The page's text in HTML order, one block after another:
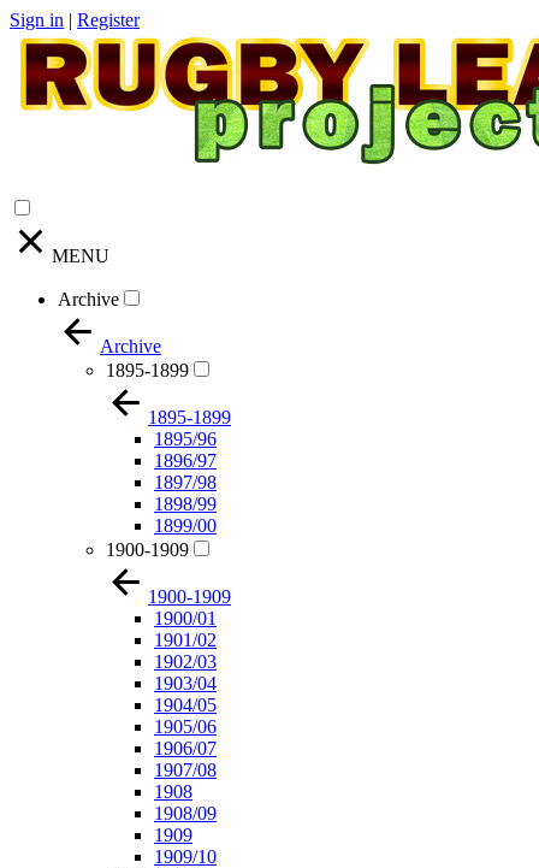
Sign in | Register
MENU
Archive
Archive
1895-1899
1895-1899
1895/96
1896/97
1897/98
1898/99
1899/00
1900-1909
1900-1909
1900/01
1901/02
1902/03
1903/04
1904/05
1905/06
1906/07
1907/08
1908
1908/09
1909
1909/10